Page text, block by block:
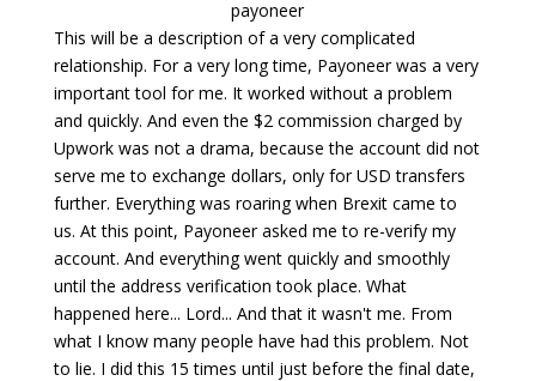
payoneer
This will be a description of a very complicated
relationship. For a very long time, Payoneer was a very
important tool for me. It worked without a problem
and quickly. And even the $2 commission charged by
Upwork was not a drama, because the account did not
serve me to exchange dollars, only for USD transfers
further. Everything was roaring when Brexit came to
us. At this point, Payoneer asked me to re-verify my
account. And everything went quickly and smoothly
until the address verification took place. What
happened here... Lord... And that it wasn't me. From
what I know many people have had this problem. Not
to lie. I did this 15 times until just before the final date,